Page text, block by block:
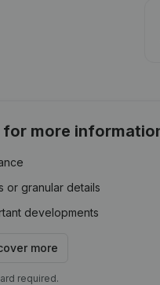
more
or granular details
developments
more
required.